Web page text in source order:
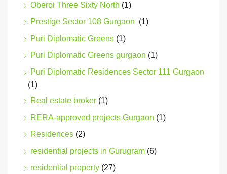
Oberoi Three Sixty North (1)
Prestige Sector 108 Gurgaon (1)
Puri Diplomatic Greens (1)
Puri Diplomatic Greens gurgaon (1)
Puri Diplomatic Residences Sector 111 Gurgaon
(1)
Real estate broker (1)
RERA-approved projects Gurgaon (1)
Residences (2)
residential projects in Gurugram (6)
residential property (27)